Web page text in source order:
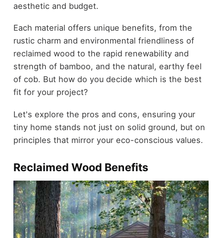
aesthetic and budget.
Each material offers unique benefits, from the
rustic charm and environmental friendliness of
reclaimed wood to the rapid renewability and
strength of bamboo, and the natural, earthy feel
of cob. But how do you decide which is the best
fit for your project?
Let's explore the pros and cons, ensuring your
tiny home stands not just on solid ground, but on
principles that mirror your eco-conscious values.
Reclaimed Wood Benefits